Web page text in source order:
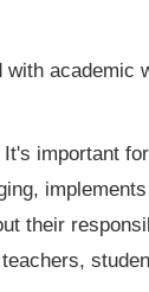
academic
important
their